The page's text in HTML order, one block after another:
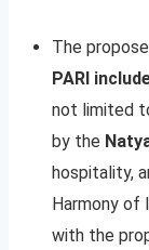
The
PARI
not limited
by the
hospitality,
Harmony of
with the